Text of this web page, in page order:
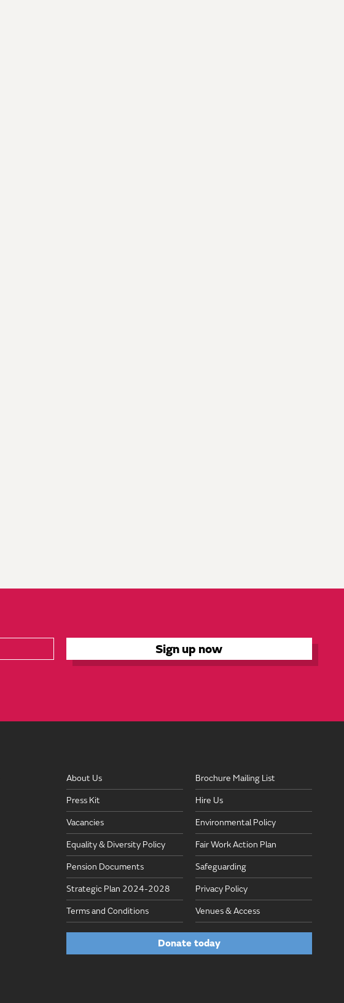
About Us Brochure Mailing List
Press Kit Hire Us
Vacancies Environmental Policy
Equality & Diversity Policy Fair Work Action Plan
Pension Documents Safeguarding
Strategic Plan 2024-2028 Privacy Policy
Terms and Conditions Venues & Access
Donate today